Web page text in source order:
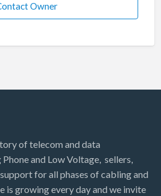
Owner
of telecom and data
and Low Voltage, sellers,
for all phases of cabling and
is growing every day and we invite